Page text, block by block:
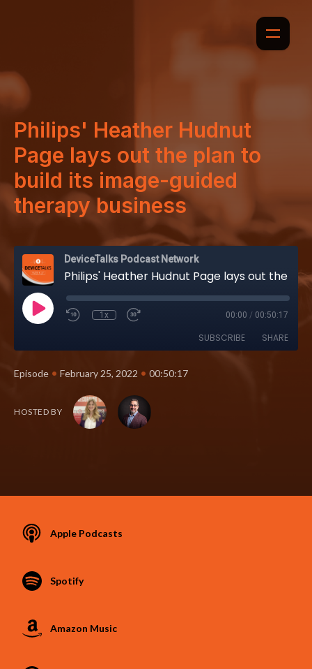
Philips' Heather Hudnut
Page lays out the plan to
build its image-guided
therapy business
DeviceTalks Podcast Network
Philips' Heather Hudnut Page lays out the plan to build its image-guided therapy business
1x 00:00 / 00:50:17
SUBSCRIBE SHARE
Episode • February 25, 2022 • 00:50:17
HOSTED BY
Apple Podcasts
Spotify
Amazon Music